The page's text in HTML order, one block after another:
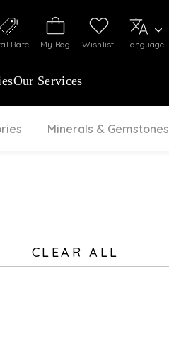
My Bag Wishlist
Rate Language
Our Services
Minerals & Gemstones
CLEAR ALL